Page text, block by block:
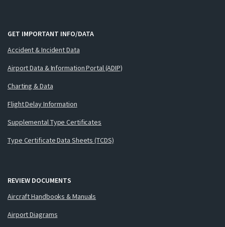
GET IMPORTANT INFO/DATA
Accident & Incident Data
Airport Data & Information Portal (ADIP)
Charting & Data
Flight Delay Information
Supplemental Type Certificates
Type Certificate Data Sheets (TCDS)
REVIEW DOCUMENTS
Aircraft Handbooks & Manuals
Airport Diagrams